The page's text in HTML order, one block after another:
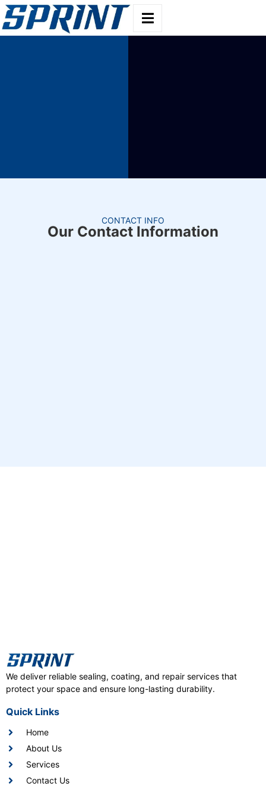
CONTACT INFO
Our Contact Information
We deliver reliable sealing, coating, and repair services that
protect your space and ensure long-lasting durability.
Quick Links
Home
About Us
Services
Contact Us